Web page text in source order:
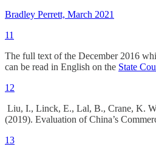
Bradley Perrett, March 2021
11
The full text of the December 2016
can be read in English on the State
12
Liu, I., Linck, E., Lal, B., Crane, K.
(2019). Evaluation of China’s
13